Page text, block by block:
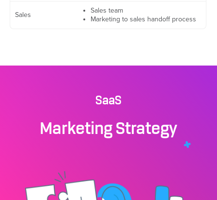
Sales
Sales team
Marketing to sales handoff process
SaaS
Marketing Strategy